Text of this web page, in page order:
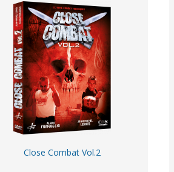
Close Combat Vol.2